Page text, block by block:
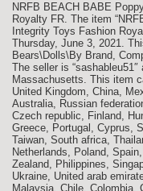
NRFB BEACH BABE
Royalty FR. The item
Integrity Toys Fashion
Thursday, June 3, 2021.
Bears\Dolls\By Brand,
The seller is
Massachusetts. This item
United Kingdom, China,
Australia, Russian
Czech republic, Finland,
Greece, Portugal, Cyprus,
Taiwan, South africa,
Netherlands, Poland,
Zealand, Philippines,
Ukraine, United arab
Malaysia, Chile, Colombia,